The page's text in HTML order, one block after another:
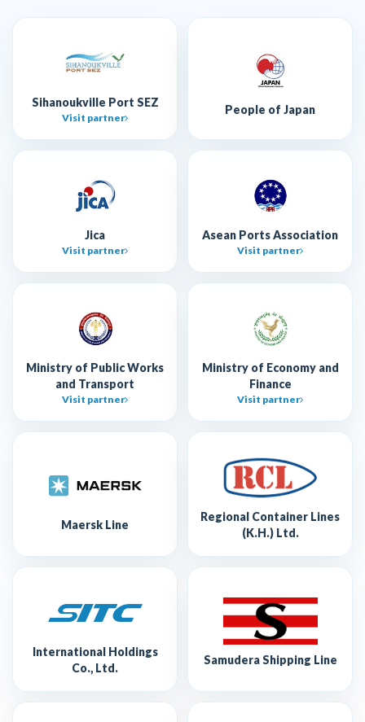
Sihanoukville Port SEZ
Visit partner
People of Japan
Jica
Visit partner
Asean Ports Association
Visit partner
Ministry of Public Works
and Transport
Visit partner
Ministry of Economy and
Finance
Visit partner
Maersk Line
Regional Container Lines
(K.H.) Ltd.
International Holdings
Co., Ltd.
Samudera Shipping Line